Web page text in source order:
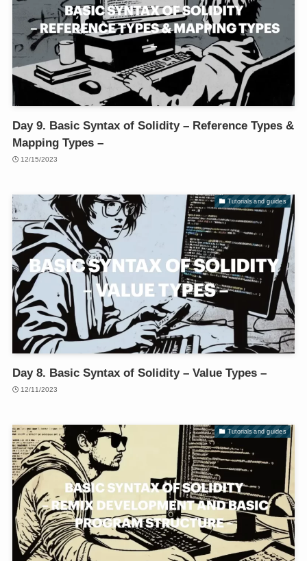
Day 9. Basic Syntax of Solidity – Reference Types &
Mapping Types –
12/15/2023
Tutorials and guides
Day 8. Basic Syntax of Solidity – Value Types –
12/11/2023
Tutorials and guides